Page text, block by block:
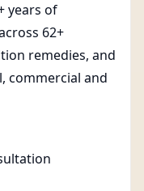
years of
62+
remedies, and
commercial and